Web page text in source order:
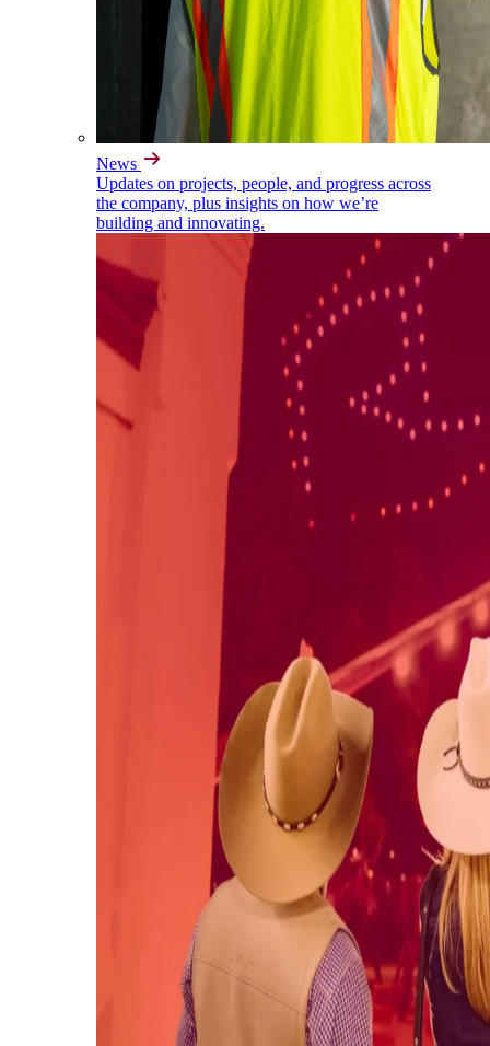
News
Updates on projects, people, and progress across
the company, plus insights on how we’re
building and innovating.